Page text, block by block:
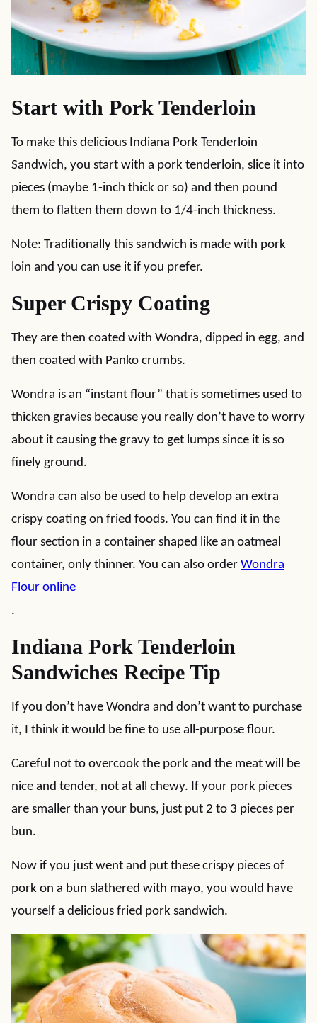
Start with Pork Tenderloin
To make this delicious Indiana Pork Tenderloin
Sandwich, you start with a pork tenderloin, slice it into
pieces (maybe 1-inch thick or so) and then pound
them to flatten them down to 1/4-inch thickness.
Note: Traditionally this sandwich is made with pork
loin and you can use it if you prefer.
Super Crispy Coating
They are then coated with Wondra, dipped in egg, and
then coated with Panko crumbs.
Wondra is an “instant flour” that is sometimes used to
thicken gravies because you really don’t have to worry
about it causing the gravy to get lumps since it is so
finely ground.
Wondra can also be used to help develop an extra
crispy coating on fried foods. You can find it in the
flour section in a container shaped like an oatmeal
container, only thinner. You can also order Wondra
Flour online
.
Indiana Pork Tenderloin
Sandwiches Recipe Tip
If you don’t have Wondra and don’t want to purchase
it, I think it would be fine to use all-purpose flour.
Careful not to overcook the pork and the meat will be
nice and tender, not at all chewy. If your pork pieces
are smaller than your buns, just put 2 to 3 pieces per
bun.
Now if you just went and put these crispy pieces of
pork on a bun slathered with mayo, you would have
yourself a delicious fried pork sandwich.